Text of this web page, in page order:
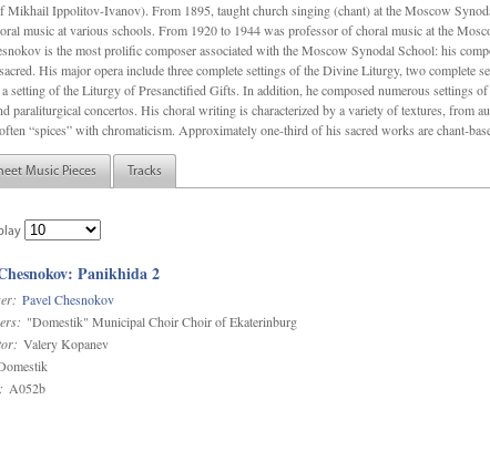
Mikhail Ippolitov-Ivanov). From 1895, taught church singing (chant) at the Moscow
music at various schools. From 1920 to 1944 was professor of choral music at the
is the most prolific composer associated with the Moscow Synodal School: his
His major opera include three complete settings of the Divine Liturgy, two
setting of the Liturgy of Presanctified Gifts. In addition, he composed numerous settings
paraliturgical concertos. His choral writing is characterized by a variety of textures, from
“spices” with chromaticism. Approximately one-third of his sacred works are chant-
Music Pieces Tracks
Panikhida 2
Pavel Chesnokov
"Domestik" Municipal Choir Choir of Ekaterinburg
Valery Kopanev
A052b